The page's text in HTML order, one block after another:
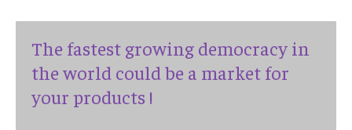
The fastest growing democracy in
the world could be a market for
your products !